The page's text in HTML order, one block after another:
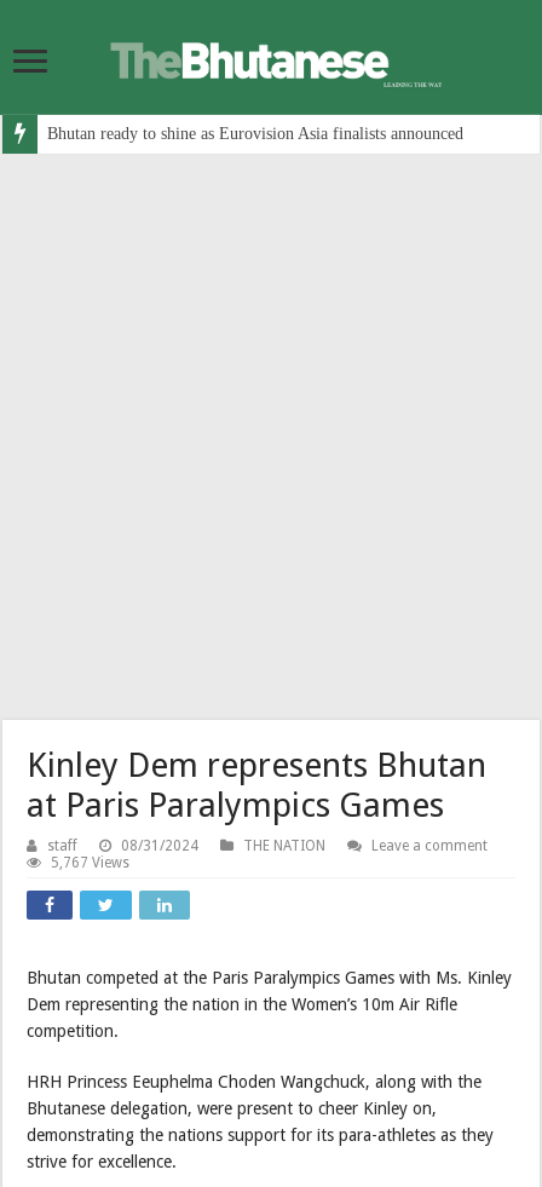
Bhutan ready to shine as Eurovision Asia finalists announced
Kinley Dem represents Bhutan
at Paris Paralympics Games
staff 08/31/2024 THE NATION
Leave a comment
5,767 Views
Bhutan competed at the Paris Paralympics Games with Ms. Kinley
Dem representing the nation in the Women’s 10m Air Rifle
competition.
HRH Princess Eeuphelma Choden Wangchuck, along with the
Bhutanese delegation, were present to cheer Kinley on,
demonstrating the nations support for its para-athletes as they
strive for excellence.